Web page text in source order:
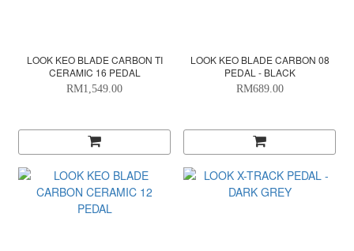
LOOK KEO BLADE CARBON TI
CERAMIC 16 PEDAL
RM1,549.00
LOOK KEO BLADE CARBON 08
PEDAL - BLACK
RM689.00